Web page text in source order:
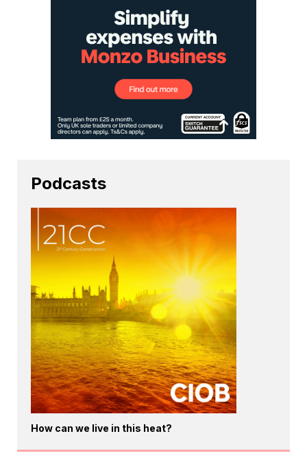
Podcasts
How can we live in this heat?